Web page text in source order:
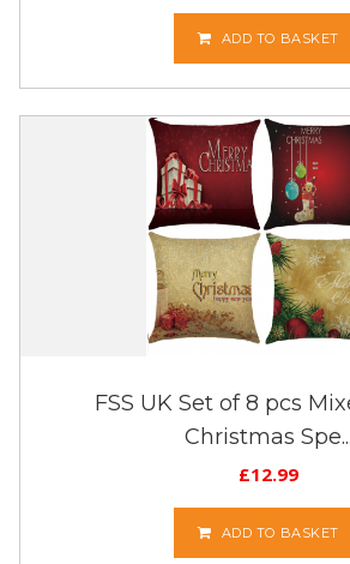
ADD TO BASKET
FSS UK Set of 8 pcs
Christmas Spe...
£12.99
ADD TO BASKET